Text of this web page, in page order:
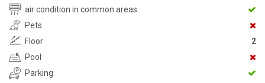
air condition in common areas
Pets
Floor
2
Pool
Parking